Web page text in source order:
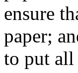
ensure
paper;
to put all